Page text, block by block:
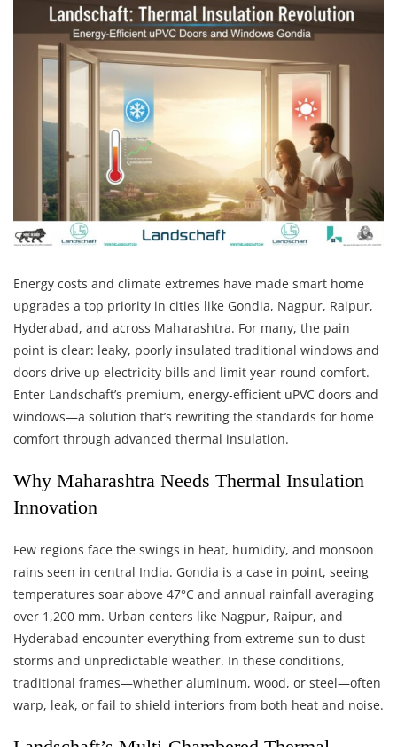
Energy costs and climate extremes have made smart home
upgrades a top priority in cities like Gondia, Nagpur, Raipur,
Hyderabad, and across Maharashtra. For many, the pain
point is clear: leaky, poorly insulated traditional windows and
doors drive up electricity bills and limit year-round comfort.
Enter Landschaft’s premium, energy-efficient uPVC doors and
windows—a solution that’s rewriting the standards for home
comfort through advanced thermal insulation.
Why Maharashtra Needs Thermal Insulation
Innovation
Few regions face the swings in heat, humidity, and monsoon
rains seen in central India. Gondia is a case in point, seeing
temperatures soar above 47°C and annual rainfall averaging
over 1,200 mm. Urban centers like Nagpur, Raipur, and
Hyderabad encounter everything from extreme sun to dust
storms and unpredictable weather. In these conditions,
traditional frames—whether aluminum, wood, or steel—often
warp, leak, or fail to shield interiors from both heat and noise.